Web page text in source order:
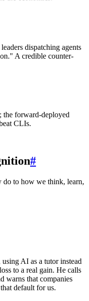
dispatching agents
A credible counter-
the forward-deployed
CLIs.
#
do to how we think, learn,
AI as a tutor instead
to a real gain. He calls
warns that companies
default for us.